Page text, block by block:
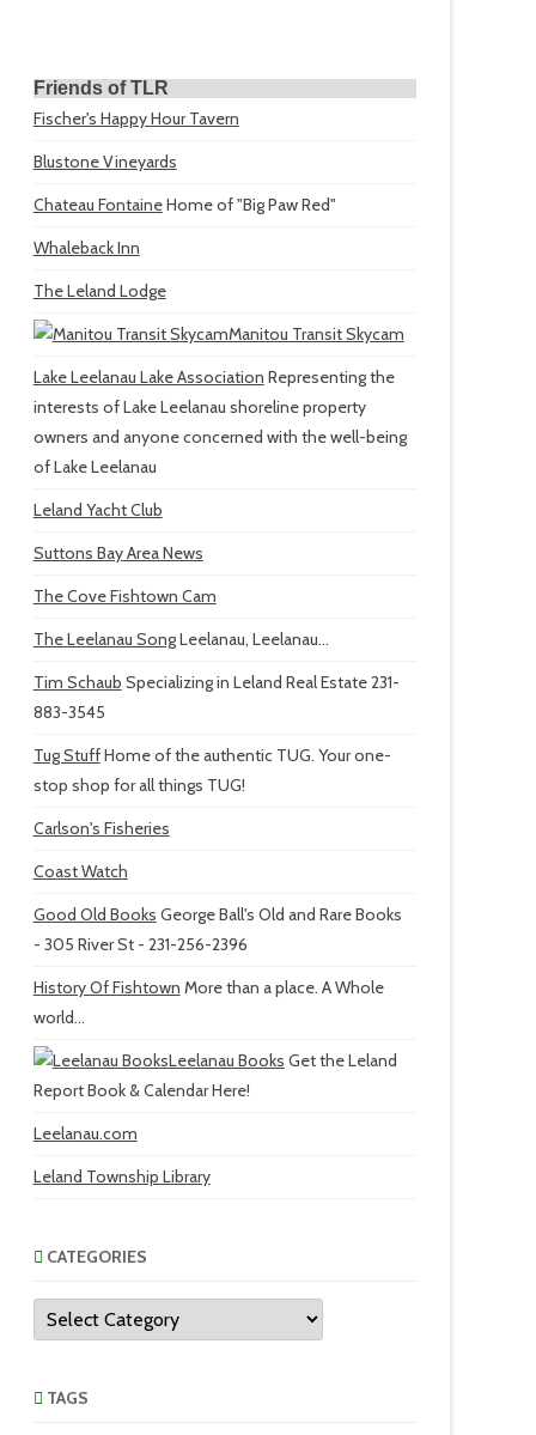
Friends of TLR
Fischer's Happy Hour Tavern
Blustone Vineyards
Chateau FontaineHome of "Big Paw Red"
Whaleback Inn
The Leland Lodge
Manitou Transit Skycam
Lake Leelanau Lake Association Representing the
interests of Lake Leelanau shoreline property
owners and anyone concerned with the well-being
of Lake Leelanau
Leland Yacht Club
Suttons Bay Area News
The Cove Fishtown Cam
The Leelanau SongLeelanau, Leelanau...
Tim Schaub Specializing in Leland Real Estate 231-
883-3545
Tug StuffHome of the authentic TUG. Your one-
stop shop for all things TUG!
Carlson's Fisheries
Coast Watch
Good Old Books George Ball's Old and Rare Books
- 305 River St - 231-256-2396
History Of Fishtown More than a place. A Whole
world...
Leelanau Books Get the Leland
Report Book & Calendar Here!
Leelanau.com
Leland Township Library
CATEGORIES
Categories
TAGS